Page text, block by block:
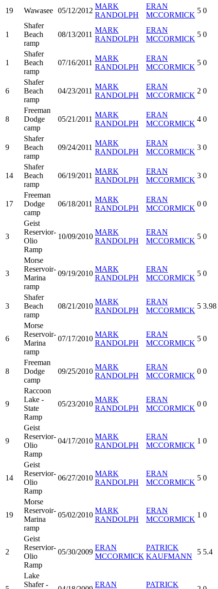
19 Wawasee 05/12/2012
MARK
RANDOLPH
ERAN
MCCORMICK
5 0
1
Shafer
Beach
ramp
08/13/2011
MARK
RANDOLPH
ERAN
MCCORMICK
5 0
1
Shafer
Beach
ramp
07/16/2011
MARK
RANDOLPH
ERAN
MCCORMICK
5 0
6
Shafer
Beach
ramp
04/23/2011
MARK
RANDOLPH
ERAN
MCCORMICK
2 0
8
Freeman
Dodge
camp
05/21/2011
MARK
RANDOLPH
ERAN
MCCORMICK
4 0
9
Shafer
Beach
ramp
09/24/2011
MARK
RANDOLPH
ERAN
MCCORMICK
3 0
14
Shafer
Beach
ramp
06/19/2011
MARK
RANDOLPH
ERAN
MCCORMICK
3 0
17
Freeman
Dodge
camp
06/18/2011
MARK
RANDOLPH
ERAN
MCCORMICK
0 0
3
Geist
Reservior-
Olio
Ramp
10/09/2010
MARK
RANDOLPH
ERAN
MCCORMICK
5 0
3
Morse
Reservoir-
Marina
ramp
09/19/2010
MARK
RANDOLPH
ERAN
MCCORMICK
5 0
3
Shafer
Beach
ramp
08/21/2010
MARK
RANDOLPH
ERAN
MCCORMICK
5 3.98
6
Morse
Reservoir-
Marina
ramp
07/17/2010
MARK
RANDOLPH
ERAN
MCCORMICK
5 0
8
Freeman
Dodge
camp
09/25/2010
MARK
RANDOLPH
ERAN
MCCORMICK
0 0
9
Raccoon
Lake -
State
Ramp
05/23/2010
MARK
RANDOLPH
ERAN
MCCORMICK
0 0
9
Geist
Reservior-
Olio
Ramp
04/17/2010
MARK
RANDOLPH
ERAN
MCCORMICK
1 0
14
Geist
Reservior-
Olio
Ramp
06/27/2010
MARK
RANDOLPH
ERAN
MCCORMICK
5 0
19
Morse
Reservoir-
Marina
ramp
05/02/2010
MARK
RANDOLPH
ERAN
MCCORMICK
1 0
2
Geist
Reservior-
Olio
Ramp
05/30/2009
ERAN
MCCORMICK
PATRICK
KAUFMANN
5 5.4
Lake
Shafer -
ERAN
PATRICK